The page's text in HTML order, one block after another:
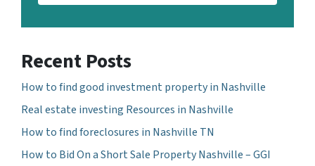
Recent Posts
How to find good investment property in Nashville
Real estate investing Resources in Nashville
How to find foreclosures in Nashville TN
How to Bid On a Short Sale Property Nashville – GGI